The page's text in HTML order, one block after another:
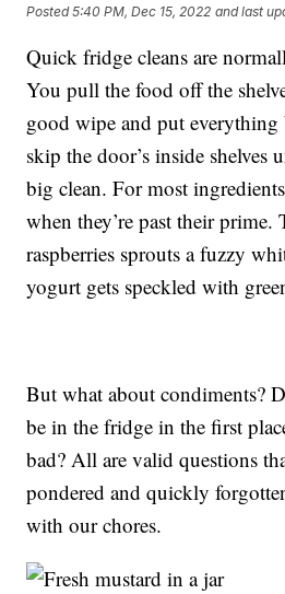
Posted5:40 PM, Dec 15, 2022 and last
Quick fridge cleans are
You pull the food off the
good wipe and put
skip the door’s inside shelves
big clean. For most
when they’re past their prime.
raspberries sprouts a fuzzy
yogurt gets speckled with
But what about condiments?
be in the fridge in the first
bad? All are valid questions
pondered and quickly
with our chores.